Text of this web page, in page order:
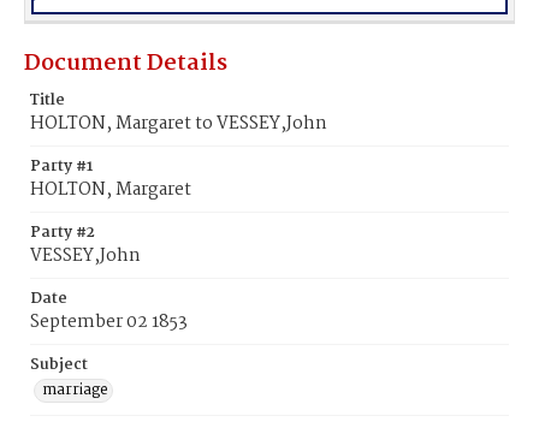
Document Details
Title
HOLTON, Margaret to VESSEY,John
Party #1
HOLTON, Margaret
Party #2
VESSEY,John
Date
September 02 1853
Subject
marriage